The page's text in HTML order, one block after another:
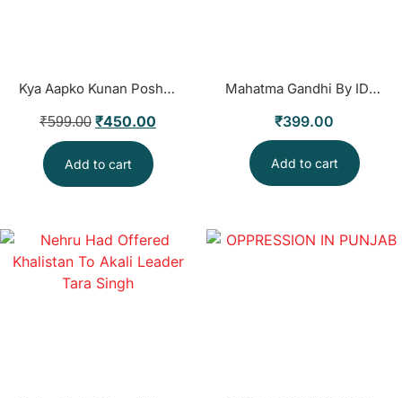
Kya Aapko Kunan Poshpora Yaad Hai?
₹599.00 ₹450.00
Add to cart
Mahatma Gandhi By ID Gaur
₹399.00
Add to cart